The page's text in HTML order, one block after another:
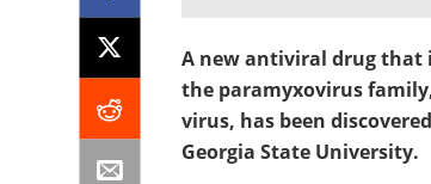
A new antiviral drug that
the paramyxovirus
virus, has been
Georgia State University.